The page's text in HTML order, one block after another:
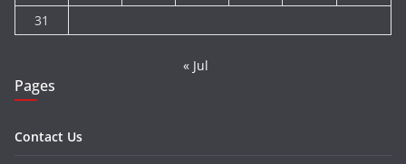
31
« Jul
Pages
Contact Us